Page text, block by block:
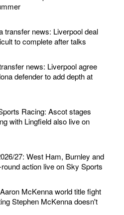
transfer news: Liverpool deal
to complete after talks
news: Liverpool agree
defender to add depth at
Racing: Ascot stages
with Lingfield also live on
27: West Ham, Burnley and
action live on Sky Sports
McKenna world title fight
Stephen McKenna doesn't